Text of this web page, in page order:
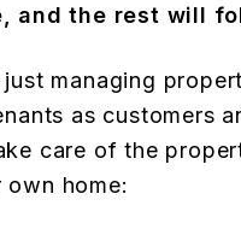
and the rest will
just managing
as customers
care of the
home: